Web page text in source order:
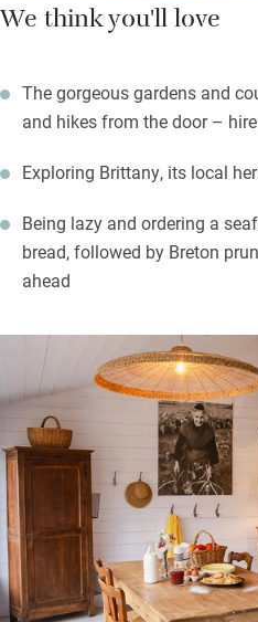
We think you'll love
The gorgeous gardens and
and hikes from the door –
Exploring Brittany, its local
Being lazy and ordering a
bread, followed by Breton
ahead